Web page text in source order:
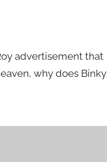
advertisement that
why does Binky